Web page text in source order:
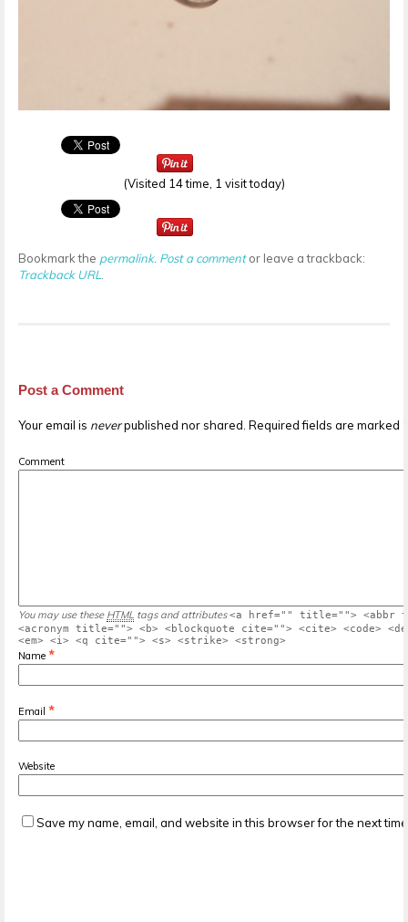
(Visited 14 time, 1 visit today)
Bookmark the permalink. Post a commentor leave a trackback:
Trackback URL
Post a Comment
Your email is neverpublished nor shared. Required fields are marked *
Comment
You may use these HTML tags and attributes <a href="" title=""> <abbr
<acronym title=""> <b> <blockquote cite=""> <cite> <code>
<em> <i> <q cite=""> <s> <strike> <strong>
Name *
Email *
Website
Save my name, email, and website in this browser for the next